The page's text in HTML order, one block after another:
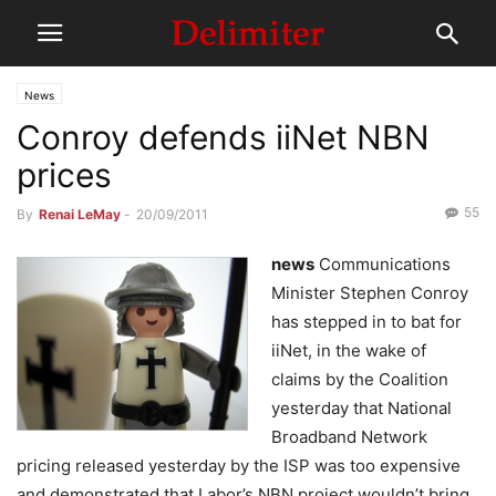
News
Conroy defends iiNet NBN
prices
By Renai LeMay - 20/09/2011 55
news Communications
Minister Stephen Conroy
has stepped in to bat for
iiNet, in the wake of
claims by the Coalition
yesterday that National
Broadband Network
pricing released yesterday by the ISP was too expensive